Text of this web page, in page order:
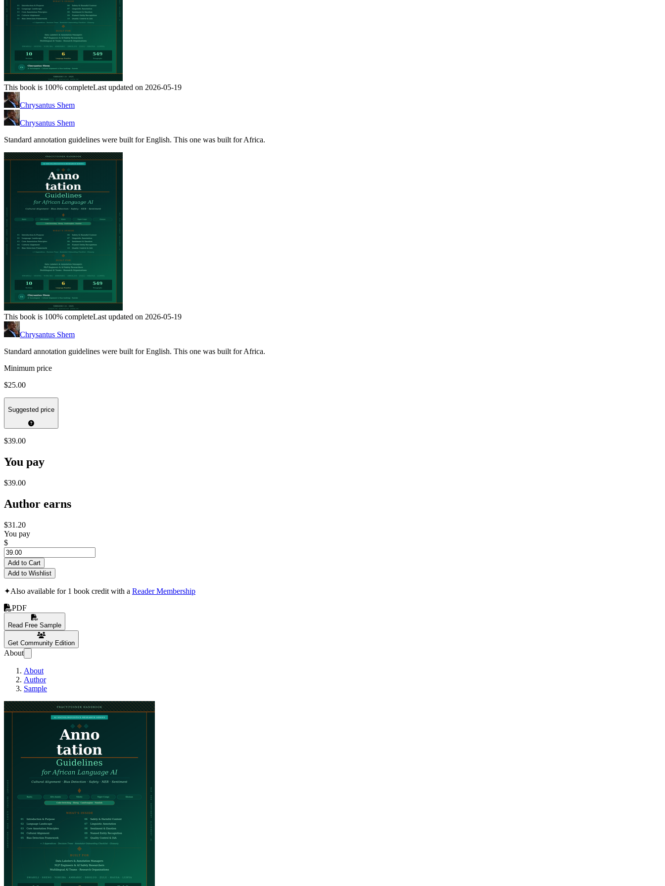
This book is 100% completeLast updated on 2026-05-19
Chrysantus Shem
Chrysantus Shem
Standard annotation guidelines were built for English. This one was built for Africa.
This book is 100% completeLast updated on 2026-05-19
Chrysantus Shem
Standard annotation guidelines were built for English. This one was built for Africa.
Minimum price
$25.00
Suggested price
$39.00
You pay
$39.00
Author earns
$31.20
You pay
$
Add to Cart
Add to Wishlist
✦Also available for 1 book credit with a Reader Membership
PDF
Read Free Sample
Get Community Edition
About
About
Author
Sample
african-language-annotation-guidelines